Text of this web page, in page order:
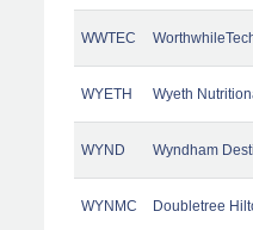
WWTEC
WYETH Wyeth
WYND Wyndham
WYNMC Doubletree